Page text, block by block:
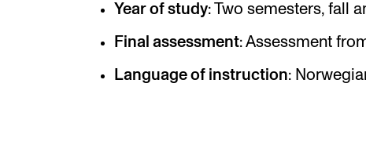
Year of study: Two semesters, fall
Final assessment: Assessment
Language of instruction: